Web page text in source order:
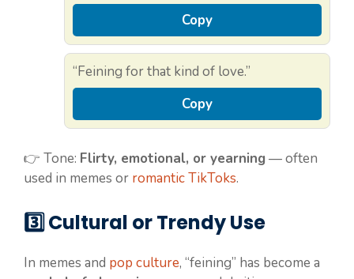
Copy
“Feining for that kind of love.”
Copy
👉 Tone: Flirty, emotional, or yearning — often
used in memes or romantic TikToks.
3️⃣ Cultural or Trendy Use
In memes and pop culture, “feining” has become a